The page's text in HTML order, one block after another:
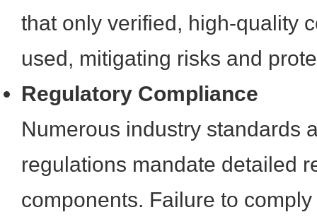
that only verified, high-quality
used, mitigating risks and
Regulatory Compliance
Numerous industry standards
regulations mandate detailed
components. Failure to